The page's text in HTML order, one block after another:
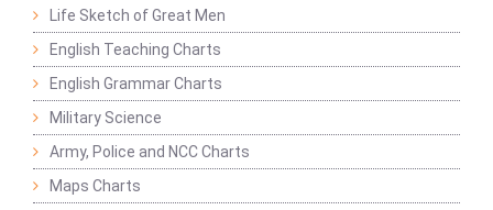
Life Sketch of Great Men
English Teaching Charts
English Grammar Charts
Military Science
Army, Police and NCC Charts
Maps Charts